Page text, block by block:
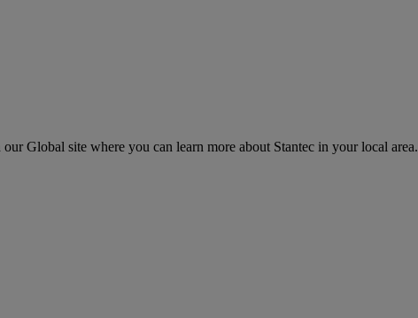
our Global site where you can learn more about Stantec in your local area.